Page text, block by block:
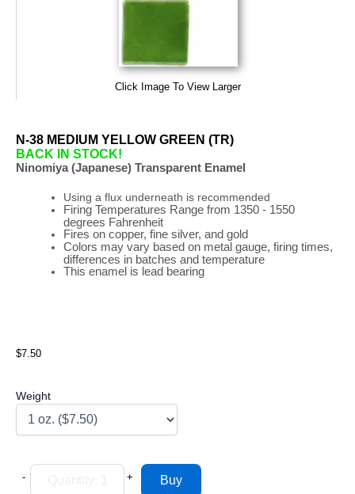
Click Image To View Larger
N-38 MEDIUM YELLOW GREEN (TR)
BACK IN STOCK!
Ninomiya (Japanese) Transparent Enamel
Using a flux underneath is recommended
Firing Temperatures Rangefrom 1350 - 1550
degrees Fahrenheit
Fires on copper, fine silver, and gold
Colors may vary based on metal gauge, firing times,
differences in batches and temperature
This enamel is lead bearing
$7.50
Weight
- +